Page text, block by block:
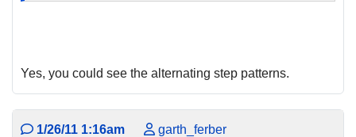
Yes, you could see the alternating step patterns.
1/26/11 1:16am garth_ferber